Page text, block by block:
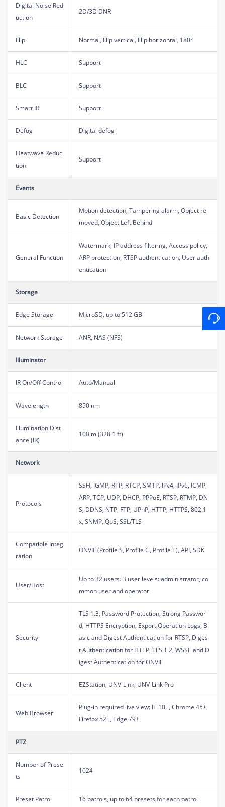
Digital Noise Red
uction
2D/3D DNR
Flip Normal, Flip vertical, Flip horizontal, 180°
HLC Support
BLC Support
Smart IR Support
Defog Digital defog
Heatwave Reduc
tion
Support
Events
Basic Detection
Motion detection, Tampering alarm, Object re
moved, Object Left Behind
General Function
Watermark, IP address filtering, Access policy,
ARP protection, RTSP authentication, User auth
entication
Storage
Edge Storage MicroSD, up to 512 GB
Network Storage ANR, NAS (NFS)
Illuminator
IR On/Off Control Auto/Manual
Wavelength 850 nm
Illumination Dist
ance (IR)
100 m (328.1 ft)
Network
Protocols
SSH, IGMP, RTP, RTCP, SMTP, IPv4, IPv6, ICMP,
ARP, TCP, UDP, DHCP, PPPoE, RTSP, RTMP, DN
S, DDNS, NTP, FTP, UPnP, HTTP, HTTPS, 802.1
x, SNMP, QoS, SSL/TLS
Compatible Integ
ration
ONVIF (Profile S, Profile G, Profile T), API, SDK
User/Host
Up to 32 users. 3 user levels: administrator, co
mmon user and operator
Security
TLS 1.3, Password Protection, Strong Passwor
d, HTTPS Encryption, Export Operation Logs, B
asic and Digest Authentication for RTSP, Diges
t Authentication for HTTP, TLS 1.2, WSSE and D
igest Authentication for ONVIF
Client EZStation, UNV-Link, UNV-Link Pro
Web Browser
Plug-in required live view: IE 10+, Chrome 45+,
Firefox 52+, Edge 79+
PTZ
Number of Prese
ts
1024
Preset Patrol 16 patrols, up to 64 presets for each patrol